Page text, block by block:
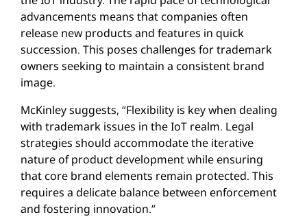
advancements means that companies often
release new products and features in quick
succession. This poses challenges for trademark
owners seeking to maintain a consistent brand
image.
McKinley suggests, “Flexibility is key when dealing
with trademark issues in the IoT realm. Legal
strategies should accommodate the iterative
nature of product development while ensuring
that core brand elements remain protected. This
requires a delicate balance between enforcement
and fostering innovation.”